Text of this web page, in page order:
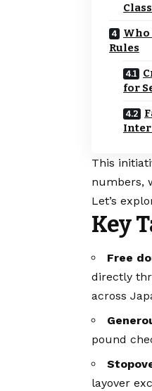
Rules
for
This
numbers,
Let’s
Key
Free
directly
across
pound
layover